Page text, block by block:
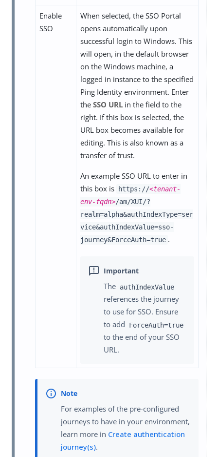
Enable
SSO
When selected, the SSO Portal
opens automatically upon
successful login to Windows. This
will open, in the default browser
on the Windows machine, a
logged in instance to the specified
Ping Identity environment. Enter
the SSO URL in the field to the
right. If this box is selected, the
URL box becomes available for
editing. This is also known as a
transfer of trust.
An example SSO URL to enter in
this box is
https://<tenant-
env-fqdn>/am/XUI/?
realm=alpha&authIndexType=ser
vice&authIndexValue=sso-
journey&ForceAuth=true .
The authIndexValue
references the journey
to use for SSO. Ensure
to add
ForceAuth=true
to the end of your SSO
URL.
For examples of the pre-configured
journeys to have in your environment,
learn more in Create authentication
journey(s).